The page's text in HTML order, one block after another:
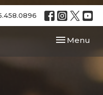
Toggle
Menu